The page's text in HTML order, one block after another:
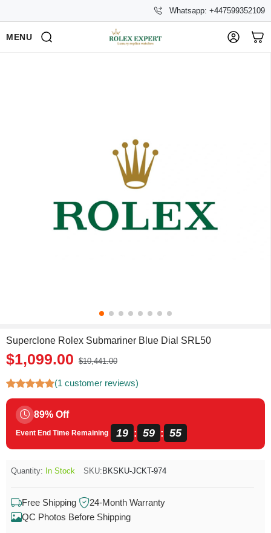
Whatsapp: +447599352109
MENU
Superclone Rolex Submariner Blue Dial SRL50
$1,099.00 $10,441.00
(1 customer reviews)
89% Off
Event End Time Remaining 19 : 59 : 55
Quantity: In Stock SKU: BKSKU-JCKT-974
Free Shipping
24-Month Warranty
QC Photos Before Shipping